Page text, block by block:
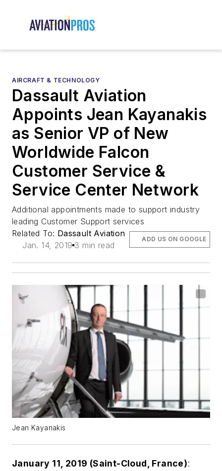
AIRCRAFT & TECHNOLOGY
Dassault Aviation
Appoints Jean Kayanakis
as Senior VP of New
Worldwide Falcon
Customer Service &
Service Center Network
Additional appointments made to support industry
leading Customer Support services
Related To: Dassault Aviation
Jan. 14, 2019 3 min read
ADD US ON GOOGLE
Jean Kayanakis
January 11, 2019 (Saint-Cloud, France):